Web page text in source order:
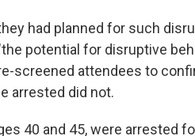
had planned for such
potential for disruptive
screened attendees to
arrested did not.
40 and 45, were arrested